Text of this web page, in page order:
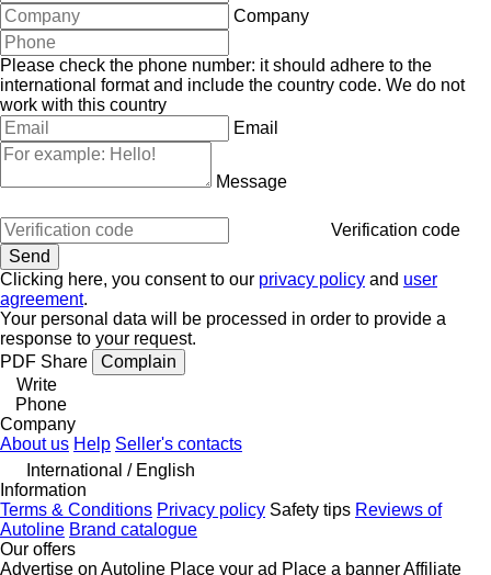
Company
Please check the phone number: it should adhere to the
international format and include the country code. We do not
work with this country
Email
Message
Verification code
Clicking here, you consent to our privacy policy and user
agreement.
Your personal data will be processed in order to provide a
response to your request.
PDF Share
Complain
Write
Phone
Company
About us Help Seller's contacts
International / English
Information
Terms & Conditions Privacy policy Safety tips Reviews of
Autoline Brand catalogue
Our offers
Advertise on Autoline Place your ad Place a bannerAffiliate